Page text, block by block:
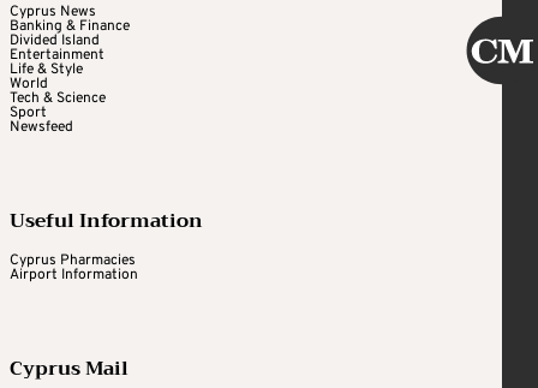
Cyprus News
Banking & Finance
Divided Island
Entertainment
Life & Style
World
Tech & Science
Sport
Newsfeed
Useful Information
Cyprus Pharmacies
Airport Information
Cyprus Mail